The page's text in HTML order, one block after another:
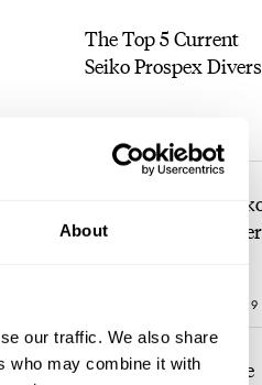
About
our traffic. We also share
who may combine it with
The Top 5 Current
Seiko Prospex Divers
JORG WEPPELINK
Video: The Best
Diver Just Got
19
Feel The Power! The